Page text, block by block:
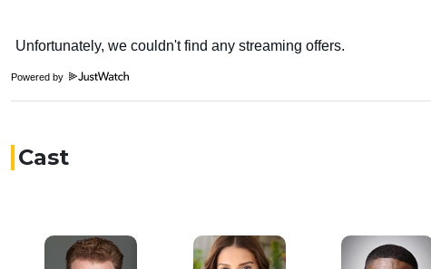
Powered by
Cast